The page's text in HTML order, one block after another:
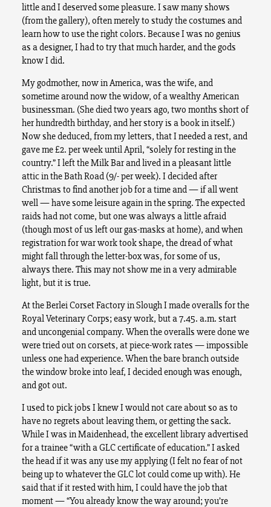
little and I deserved some pleasure. I saw many shows
(from the gallery), often merely to study the costumes and
learn how to use the right colors. Because I was no genius
as a designer, I had to try that much harder, and the gods
know I did.
My godmother, now in America, was the wife, and
sometime around now the widow, of a wealthy American
businessman. (She died two years ago, two months short of
her hundredth birthday, and her story is a book in itself.)
Now she deduced, from my letters, that I needed a rest, and
gave me £2. per week until April, “solely for resting in the
country.” I left the Milk Bar and lived in a pleasant little
attic in the Bath Road (9/- per week). I decided after
Christmas to find another job for a time and — if all went
well — have some leisure again in the spring. The expected
raids had not come, but one was always a little afraid
(though most of us left our gas-masks at home), and when
registration for war work took shape, the dread of what
might fall through the letter-box was, for some of us,
always there. This may not show me in a very admirable
light, but it is true.
At the Berlei Corset Factory in Slough I made overalls for the
Royal Veterinary Corps; easy work, but a 7.45. a.m. start
and uncongenial company. When the overalls were done we
were tried out on corsets, at piece-work rates — impossible
unless one had experience. When the bare branch outside
the window broke into leaf, I decided enough was enough,
and got out.
I used to pick jobs I knew I would not care about so as to
have no regrets about leaving them, or getting the sack.
While I was in Maidenhead, the excellent library advertised
for a trainee “with a GLC certificate of education.” I asked
the head if it was any use my applying (I felt no fear of not
being up to whatever the GLC lot could come up with). He
said that if it rested with him, I could have the job that
moment — “You already know the way around; you’re